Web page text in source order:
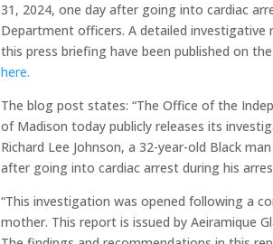
31, 2024, one day after going into cardiac
Department officers. A detailed
this press briefing have been published on
here.
The blog post states: “The Office of the
of Madison today publicly releases its
Richard Lee Johnson, a 32-year-old Black
after going into cardiac arrest during his
“This investigation was opened following a
mother. This report is issued by Aeiramique